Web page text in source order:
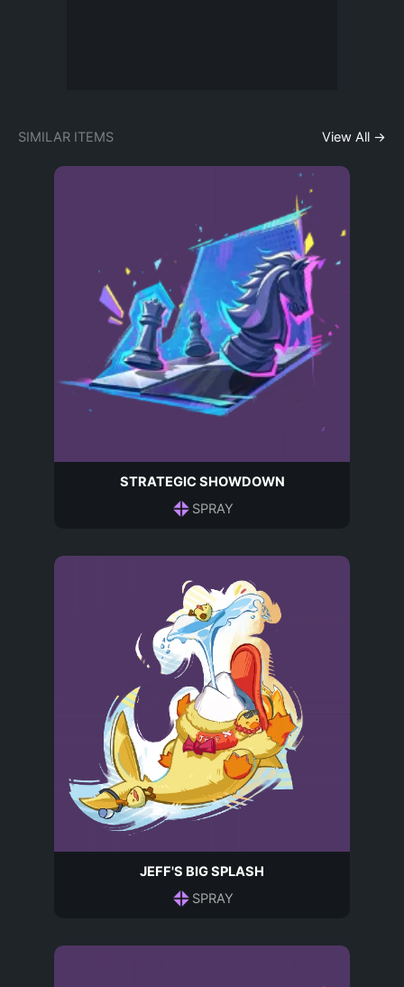
SIMILAR ITEMS View All →
STRATEGIC SHOWDOWN
SPRAY
JEFF'S BIG SPLASH
SPRAY